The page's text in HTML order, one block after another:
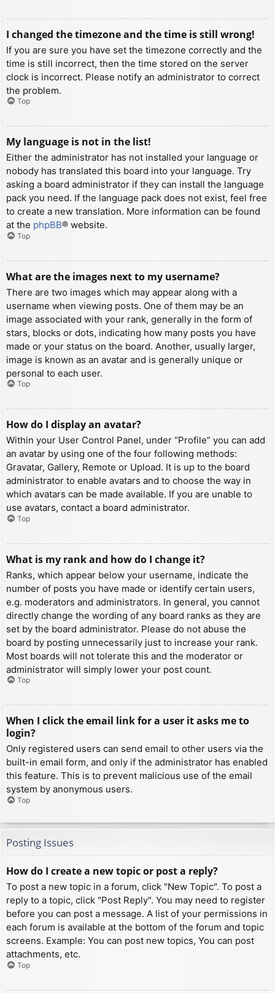
I changed the timezone and the time is still wrong!
If you are sure you have set the timezone correctly and the
time is still incorrect, then the time stored on the server
clock is incorrect. Please notify an administrator to correct
the problem.
Top
My language is not in the list!
Either the administrator has not installed your language or
nobody has translated this board into your language. Try
asking a board administrator if they can install the language
pack you need. If the language pack does not exist, feel free
to create a new translation. More information can be found
at the phpBB® website.
Top
What are the images next to my username?
There are two images which may appear along with a
username when viewing posts. One of them may be an
image associated with your rank, generally in the form of
stars, blocks or dots, indicating how many posts you have
made or your status on the board. Another, usually larger,
image is known as an avatar and is generally unique or
personal to each user.
Top
How do I display an avatar?
Within your User Control Panel, under “Profile” you can add
an avatar by using one of the four following methods:
Gravatar, Gallery, Remote or Upload. It is up to the board
administrator to enable avatars and to choose the way in
which avatars can be made available. If you are unable to
use avatars, contact a board administrator.
Top
What is my rank and how do I change it?
Ranks, which appear below your username, indicate the
number of posts you have made or identify certain users,
e.g. moderators and administrators. In general, you cannot
directly change the wording of any board ranks as they are
set by the board administrator. Please do not abuse the
board by posting unnecessarily just to increase your rank.
Most boards will not tolerate this and the moderator or
administrator will simply lower your post count.
Top
When I click the email link for a user it asks me to
login?
Only registered users can send email to other users via the
built-in email form, and only if the administrator has enabled
this feature. This is to prevent malicious use of the email
system by anonymous users.
Top
Posting Issues
How do I create a new topic or post a reply?
To post a new topic in a forum, click "New Topic". To post a
reply to a topic, click "Post Reply". You may need to register
before you can post a message. A list of your permissions in
each forum is available at the bottom of the forum and topic
screens. Example: You can post new topics, You can post
attachments, etc.
Top